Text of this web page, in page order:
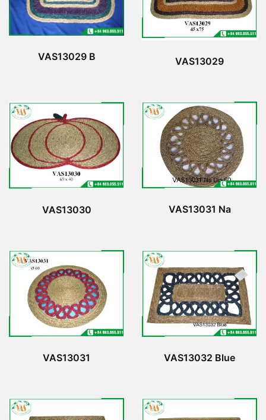
VAS13029 B VAS13029
VAS13030 VAS13031 Na
VAS13031 VAS13032 Blue